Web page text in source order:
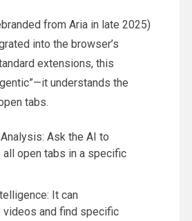
from Aria in late 2025)
into the browser’s
extensions, this
understands the
tabs.
Ask the AI to
all open tabs in a specific
It can
videos and find specific